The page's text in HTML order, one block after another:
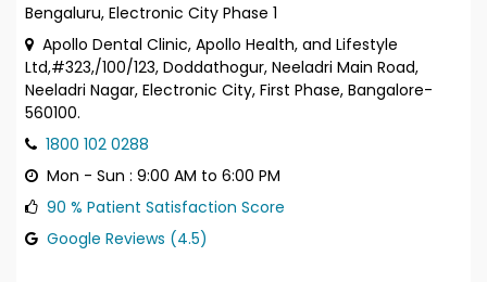
Bengaluru, Electronic City Phase 1
Apollo Dental Clinic, Apollo Health, and Lifestyle
Ltd,#323,/100/123, Doddathogur, Neeladri Main Road,
Neeladri Nagar, Electronic City, First Phase, Bangalore-
560100.
1800 102 0288
Mon - Sun : 9:00 AM to 6:00 PM
90 % Patient Satisfaction Score
Google Reviews (4.5)